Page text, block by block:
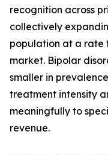
recognition across
collectively
population at a rate
market. Bipolar
smaller in
treatment intensity
meaningfully to
revenue.